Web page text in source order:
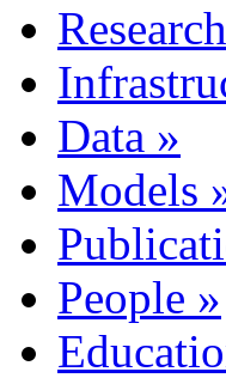
Research
Data »
Models
People »